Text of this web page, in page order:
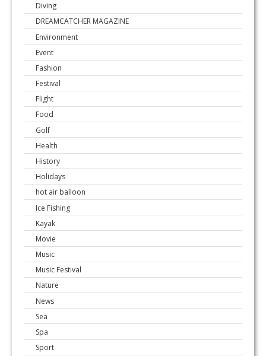
Diving
DREAMCATCHER MAGAZINE
Environment
Event
Fashion
Festival
Flight
Food
Golf
Health
History
Holidays
hot air balloon
Ice Fishing
Kayak
Movie
Music
Music Festival
Nature
News
Sea
Spa
Sport